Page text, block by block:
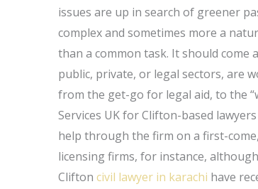
issues are up in search of greener
complex and sometimes more a
than a common task. It should
public, private, or legal sectors, are
from the get-go for legal aid, to the
Services UK for Clifton-based
help through the firm on a first-
licensing firms, for instance,
Cliftoncivil lawyer in karachi have